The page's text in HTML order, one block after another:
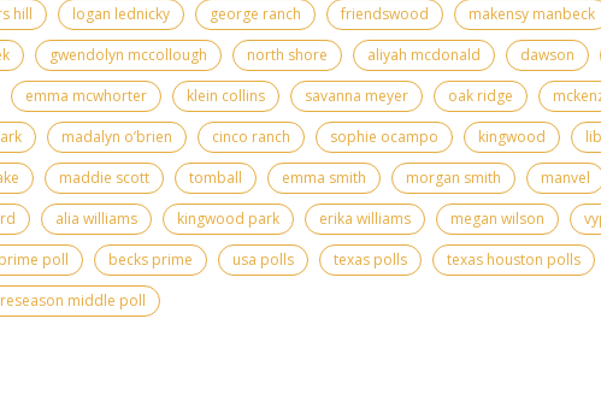
hill
logan lednicky george ranch friendswood makensy manbeck
gwendolyn mccollough north shore aliyah mcdonald dawson
emma mcwhorter klein collins savanna meyer oak ridge
madalyn o’brien cinco ranch sophie ocampo kingwood
maddie scott tomball emma smith morgan smith manvel
alia williams kingwood park erika williams megan wilson
poll
becks prime usa polls texas polls
texas houston polls
middle poll